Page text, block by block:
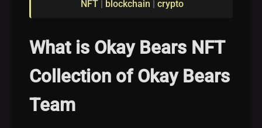
Purchased Licenses
License Text
Categories
NFT| blockchain | crypto
What is Okay Bears NFT
Collection of Okay Bears
Team